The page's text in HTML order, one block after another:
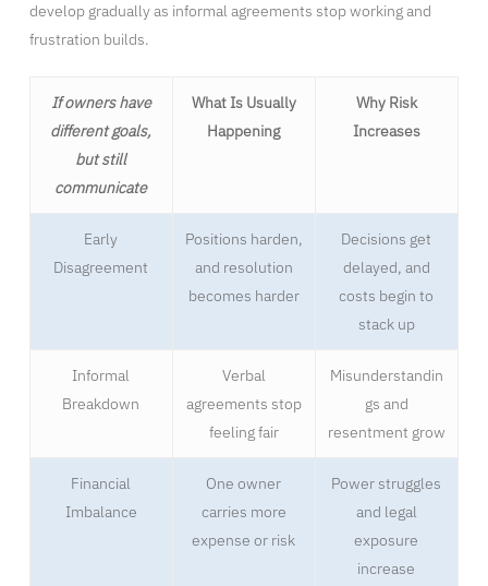
develop gradually as informal agreements stop working and
frustration builds.
If owners have
different goals,
but still
communicate
What Is Usually
Happening
Why Risk
Increases
Early
Disagreement
Positions harden,
and resolution
becomes harder
Decisions get
delayed, and
costs begin to
stack up
Informal
Breakdown
Verbal
agreements stop
feeling fair
Misunderstandin
gs and
resentment grow
Financial
Imbalance
One owner
carries more
expense or risk
Power struggles
and legal
exposure
increase